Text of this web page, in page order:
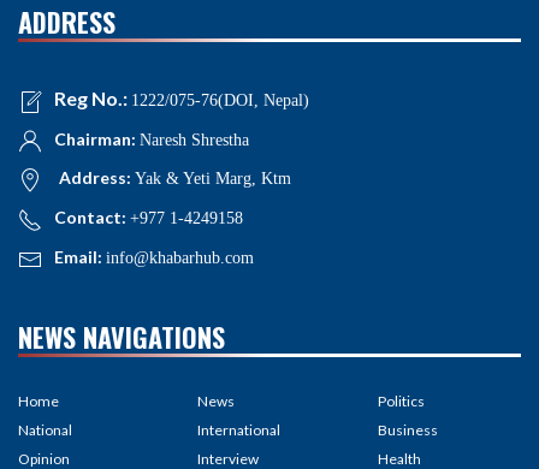
ADDRESS
Reg No.: 1222/075-76(DOI, Nepal)
Chairman: Naresh Shrestha
Address: Yak & Yeti Marg, Ktm
Contact: +977 1-4249158
Email: info@khabarhub.com
NEWS NAVIGATIONS
Home
National
Opinion
News
International
Interview
Politics
Business
Health